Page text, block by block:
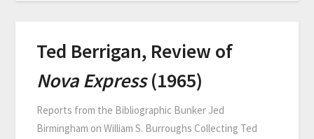
Ted Berrigan, Review of
Nova Express(1965)
Reports from the Bibliographic Bunker Jed
Birmingham on William S. Burroughs Collecting Ted